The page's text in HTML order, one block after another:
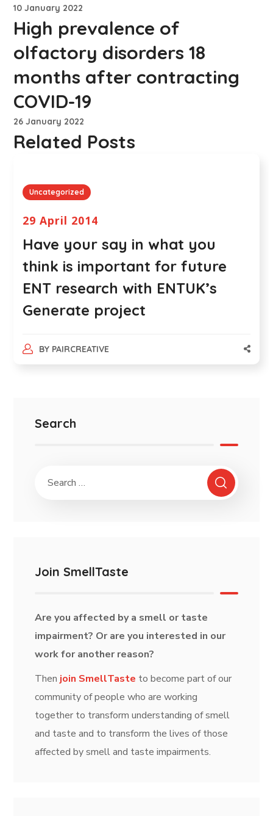
10 January 2022
High prevalence of
olfactory disorders 18
months after contracting
COVID-19
26 January 2022
Related Posts
Uncategorized
29 April 2014
Have your say in what you
think is important for future
ENT research with ENTUK’s
Generate project
BY PAIRCREATIVE
Search
Join SmellTaste
Are you affected by a smell or taste
impairment? Or are you interested in our
work for another reason?
Then join SmellTaste to become part of our
community of people who are working
together to transform understanding of smell
and taste and to transform the lives of those
affected by smell and taste impairments.